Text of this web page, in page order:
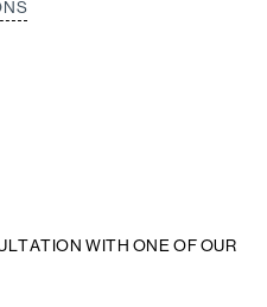
WITH ONE OF OUR